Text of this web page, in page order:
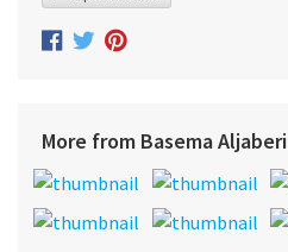
More from Basema Aljaberi